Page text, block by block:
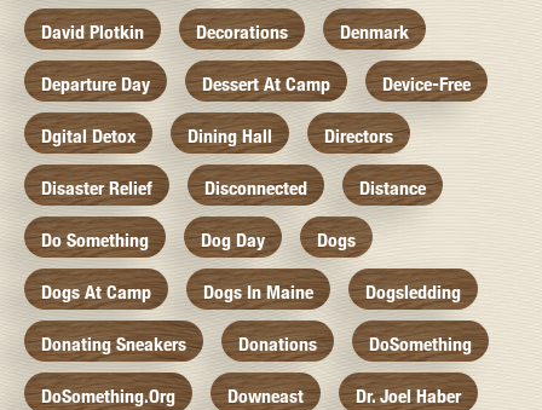
David Plotkin Decorations Denmark
Departure Day Dessert At Camp Device-Free
Dgital Detox Dining Hall Directors
Disaster Relief Disconnected Distance
Do Something Dog Day Dogs
Dogs At Camp Dogs In Maine Dogsledding
Donating Sneakers Donations DoSomething
DoSomething.org Downeast Dr. Joel Haber